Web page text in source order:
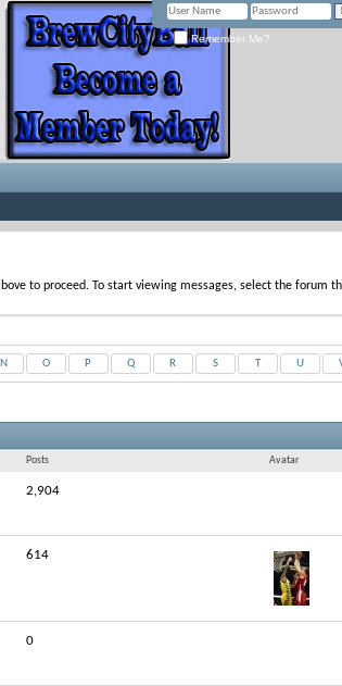
Remember Me?
to proceed. To start viewing messages, select the forum
N O P Q R S T U
Posts Avatar
2,904
614
0